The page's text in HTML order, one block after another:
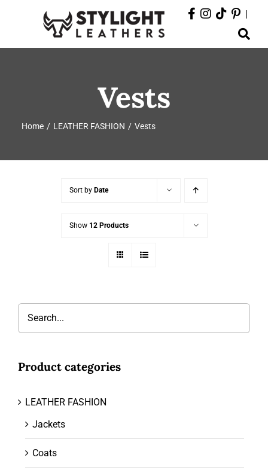
Toggle
Navigation
EVENTS
DEPARTMENTS
|
Vests
Home LEATHER FASHION Vests
Sort by Date
Show 12 Products
Product categories
LEATHER FASHION
Jackets
Coats